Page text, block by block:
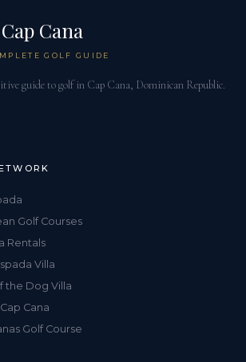
Cana
GOLF GUIDE
guide to golf in Cap Cana, Dominican Republic.
Golf Courses
Rentals
Villa
the Dog Villa
Cana
Golf Course